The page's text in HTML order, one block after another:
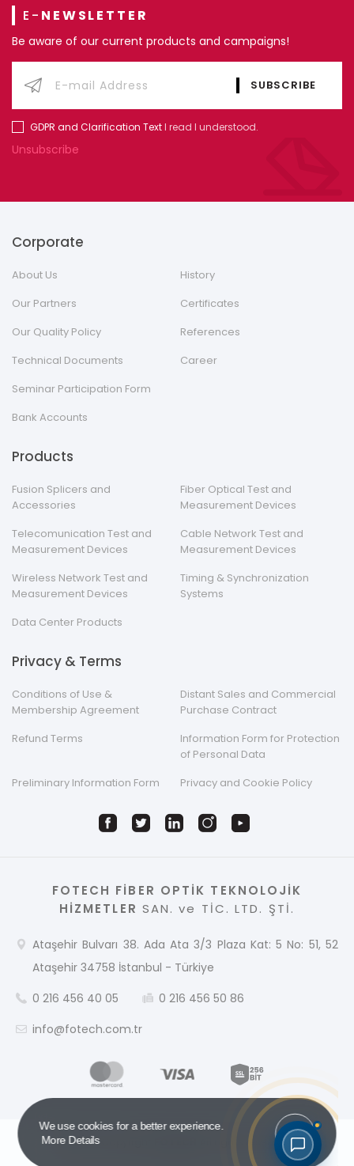
We use cookies for a better experience.
More Details
Got it!
E- NEWSLETTER
Be aware of our current products and campaigns!
GDPR and Clarification TextI read I understood.
Unsubscribe
Corporate
About Us
History
Our Partners
Certificates
Our Quality Policy
References
Technical Documents
Career
Seminar Participation Form
Bank Accounts
Products
Fusion Splicers and
Accessories
Fiber Optical Test and
Measurement Devices
Telecomunication Test and
Measurement Devices
Cable Network Test and
Measurement Devices
Wireless Network Test and
Measurement Devices
Timing & Synchronization
Systems
Data Center Products
Privacy & Terms
Conditions of Use &
Membership Agreement
Distant Sales and Commercial
Purchase Contract
Refund Terms
Information Form for Protection
of Personal Data
Preliminary Information Form
Privacy and Cookie Policy
FOTECH FİBER OPTİK TEKNOLOJİK
HİZMETLER SAN. ve TİC. LTD. ŞTİ.
Ataşehir Bulvarı 38. Ada Ata 3/3 Plaza Kat: 5 No: 51, 52
Ataşehir 34758 İstanbul - Türkiye
0 216 456 40 05
0 216 456 50 86
info@fotech.com.tr
2026 © Copyright All rights reserved.